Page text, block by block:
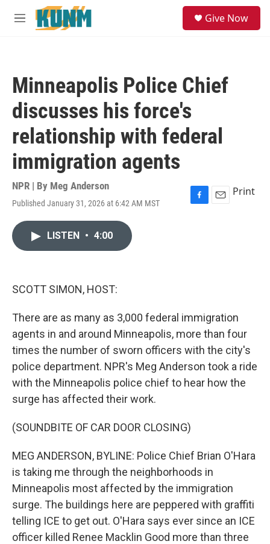
Skip to main content
M
Give Now
Minneapolis Police Chief
discusses his force's
relationship with federal
immigration agents
NPR | By Meg Anderson
Published January 31, 2026 at 6:42 AM MST
F
E
Print
LISTEN • 4:00
SCOTT SIMON, HOST:
There are as many as 3,000 federal immigration
agents in and around Minneapolis, more than four
times the number of sworn officers with the city's
police department. NPR's Meg Anderson took a ride
with the Minneapolis police chief to hear how the
surge has affected their work.
(SOUNDBITE OF CAR DOOR CLOSING)
MEG ANDERSON, BYLINE: Police Chief Brian O'Hara
is taking me through the neighborhoods in
Minneapolis most affected by the immigration
surge. The buildings here are peppered with graffiti
telling ICE to get out. O'Hara says ever since an ICE
officer killed Renee Macklin Good more than three